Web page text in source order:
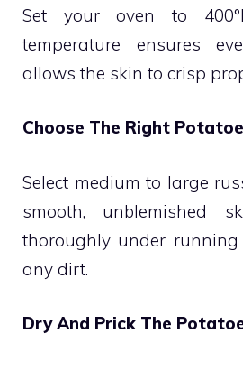
Set your oven to
temperature ensures
allows the skin to crisp
Choose The Right
Select medium to large
smooth, unblemished
thoroughly under
any dirt.
Dry And Prick The